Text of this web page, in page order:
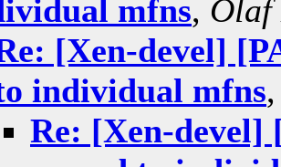
mfns, Olaf
[Xen-devel]
individual mfns
Re: [Xen-devel]